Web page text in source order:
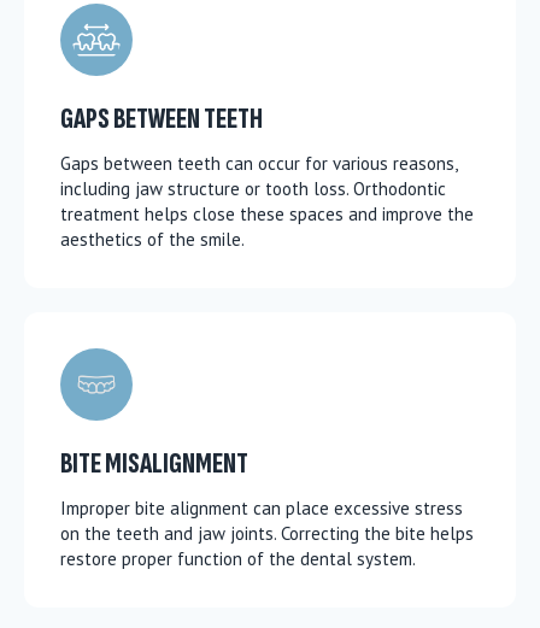
GAPS BETWEEN TEETH
Gaps between teeth can occur for various reasons,
including jaw structure or tooth loss. Orthodontic
treatment helps close these spaces and improve the
aesthetics of the smile.
BITE MISALIGNMENT
Improper bite alignment can place excessive stress
on the teeth and jaw joints. Correcting the bite helps
restore proper function of the dental system.